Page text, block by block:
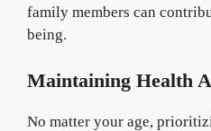
family members can
being.
Maintaining Health
No matter your age,